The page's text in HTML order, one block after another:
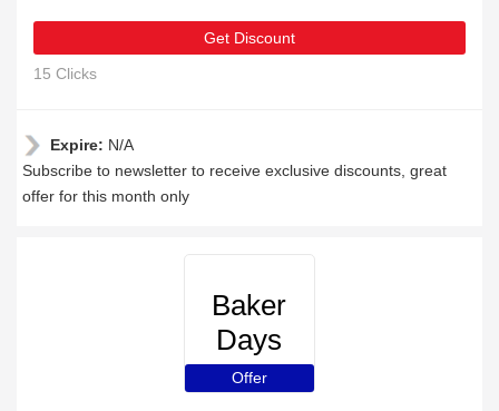
Get Discount
15 Clicks
Expire: N/A
Subscribe to newsletter to receive exclusive discounts, great
offer for this month only
Baker
Days
Offer